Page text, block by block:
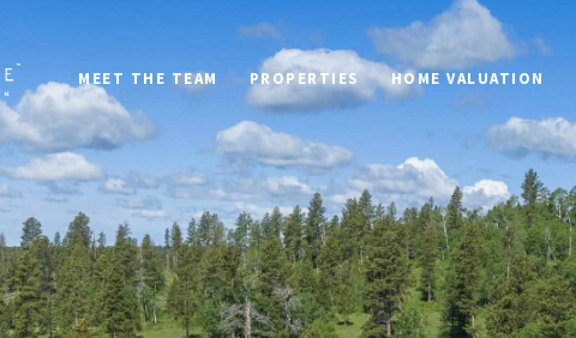
MEET THE TEAM PROPERTIES HOME VALUATION